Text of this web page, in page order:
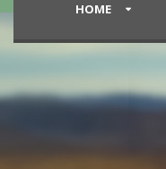
HOME